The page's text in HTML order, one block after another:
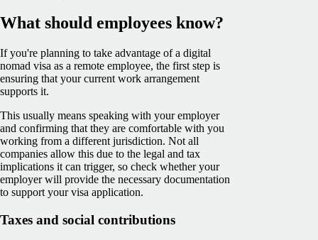
What should employees know?
If you're planning to take advantage of a digital
nomad visa as a remote employee, the first step is
ensuring that your current work arrangement
supports it.
This usually means speaking with your employer
and confirming that they are comfortable with you
working from a different jurisdiction. Not all
companies allow this due to the legal and tax
implications it can trigger, so check whether your
employer will provide the necessary documentation
to support your visa application.
Taxes and social contributions